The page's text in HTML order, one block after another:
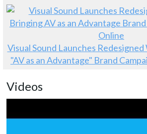
Visual Sound Launches
"AV as an Advantage" Brand
Videos